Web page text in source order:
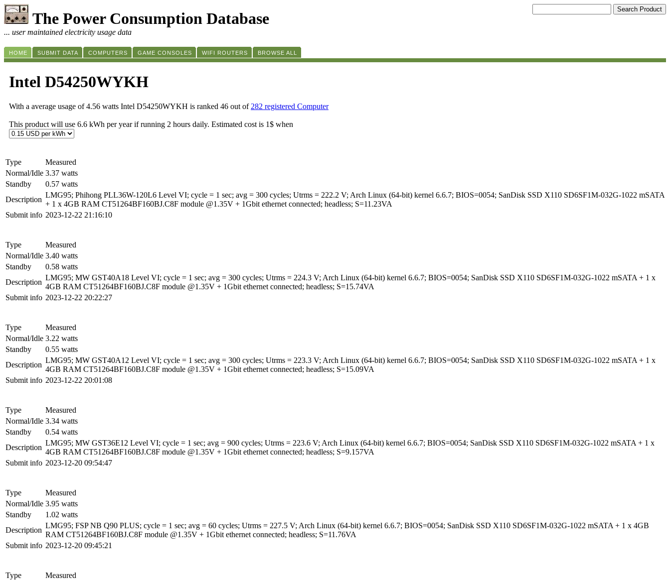
The Power Consumption Database
... user maintained electricity usage data
HOME SUBMIT DATA COMPUTERS GAME CONSOLES WIFI ROUTERS BROWSE ALL
Intel D54250WYKH
With a average usage of 4.56 watts Intel D54250WYKH is ranked 46 out of 282 registered Computer
This product will use 6.6 kWh per year if running 2 hours daily. Estimated cost is 1$ when
Type
Measured
Normal/Idle 3.37 watts
Standby
0.57 watts
Description
LMG95; Phihong PLL36W-120L6 Level VI; cycle = 1 sec; avg = 300 cycles; Utrms = 222.2 V; Arch Linux (64-bit) kernel 6.6.7; BIOS=0054; SanDisk SSD X110 SD6SF1M-032G-1022 mSATA
+ 1 x 4GB RAM CT51264BF160BJ.C8F module @1.35V + 1Gbit ethernet connected; headless; S=11.23VA
Submit info 2023-12-22 21:16:10
Type
Measured
Normal/Idle 3.40 watts
Standby
0.58 watts
Description
LMG95; MW GST40A18 Level VI; cycle = 1 sec; avg = 300 cycles; Utrms = 224.3 V; Arch Linux (64-bit) kernel 6.6.7; BIOS=0054; SanDisk SSD X110 SD6SF1M-032G-1022 mSATA + 1 x
4GB RAM CT51264BF160BJ.C8F module @1.35V + 1Gbit ethernet connected; headless; S=15.74VA
Submit info 2023-12-22 20:22:27
Type
Measured
Normal/Idle 3.22 watts
Standby
0.55 watts
Description
LMG95; MW GST40A12 Level VI; cycle = 1 sec; avg = 300 cycles; Utrms = 223.3 V; Arch Linux (64-bit) kernel 6.6.7; BIOS=0054; SanDisk SSD X110 SD6SF1M-032G-1022 mSATA + 1 x
4GB RAM CT51264BF160BJ.C8F module @1.35V + 1Gbit ethernet connected; headless; S=15.09VA
Submit info 2023-12-22 20:01:08
Type
Measured
Normal/Idle 3.34 watts
Standby
0.54 watts
Description
LMG95; MW GST36E12 Level VI; cycle = 1 sec; avg = 900 cycles; Utrms = 223.6 V; Arch Linux (64-bit) kernel 6.6.7; BIOS=0054; SanDisk SSD X110 SD6SF1M-032G-1022 mSATA + 1 x
4GB RAM CT51264BF160BJ.C8F module @1.35V + 1Gbit ethernet connected; headless; S=9.157VA
Submit info 2023-12-20 09:54:47
Type
Measured
Normal/Idle 3.95 watts
Standby
1.02 watts
Description
LMG95; FSP NB Q90 PLUS; cycle = 1 sec; avg = 60 cycles; Utrms = 227.5 V; Arch Linux (64-bit) kernel 6.6.7; BIOS=0054; SanDisk SSD X110 SD6SF1M-032G-1022 mSATA + 1 x 4GB
RAM CT51264BF160BJ.C8F module @1.35V + 1Gbit ethernet connected; headless; S=11.76VA
Submit info 2023-12-20 09:45:21
Type
Measured